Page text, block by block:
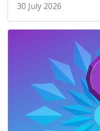
30 July 2026